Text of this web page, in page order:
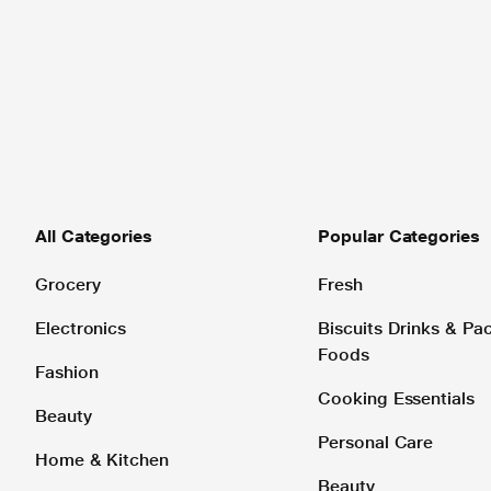
All Categories
Grocery
Electronics
Fashion
Beauty
Home & Kitchen
Popular Categories
Fresh
Biscuits Drinks &
Foods
Cooking Essentials
Personal Care
Beauty